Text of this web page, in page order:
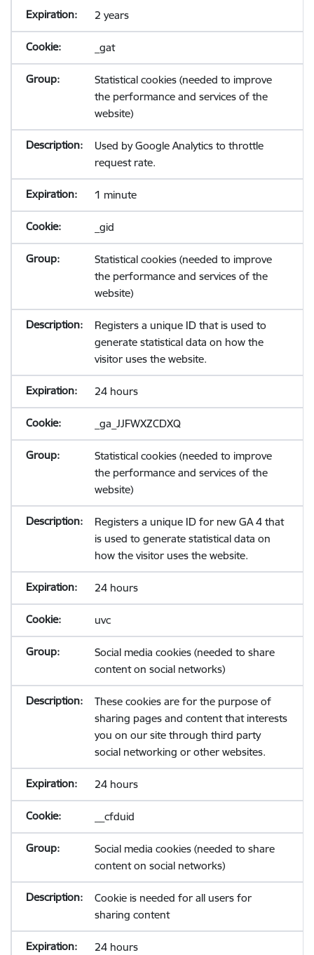
2 years
_gat
Statistical cookies (needed to improve
the performance and services of the
website)
Used by Google Analytics to throttle
request rate.
1 minute
_gid
Statistical cookies (needed to improve
the performance and services of the
website)
Registers a unique ID that is used to
generate statistical data on how the
visitor uses the website.
24 hours
_ga_JJFWXZCDXQ
Statistical cookies (needed to improve
the performance and services of the
website)
Registers a unique ID for new GA 4 that
is used to generate statistical data on
how the visitor uses the website.
24 hours
uvc
Social media cookies (needed to share
content on social networks)
These cookies are for the purpose of
sharing pages and content that interests
you on our site through third party
social networking or other websites.
24 hours
__cfduid
Social media cookies (needed to share
content on social networks)
Cookie is needed for all users for
sharing content
24 hours